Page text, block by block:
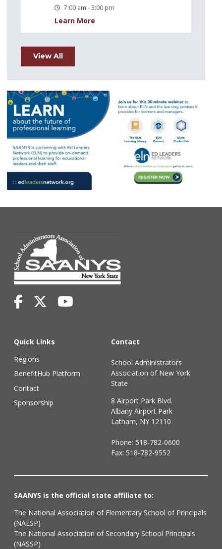
7:00 am - 3:00 pm
Learn More
View All
Quick Links
Regions
BenefitHub Platform
Contact
Sponsorship
Contact
School Administrators
Association of New York
State
8 Airport Park Blvd.
Albany Airport Park
Latham, NY 12110
Phone: 518-782-0600
Fax: 518-782-9552
SAANYS is the official state affiliate to:
The National Association of Elementary School of Principals
(NAESP)
The National Association of Secondary School Principals
(NASSP)